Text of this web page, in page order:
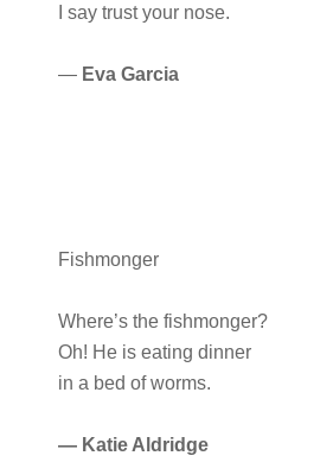
I say trust your nose.
— Eva Garcia
Fishmonger
Where’s the fishmonger?
Oh! He is eating dinner
in a bed of worms.
— Katie Aldridge